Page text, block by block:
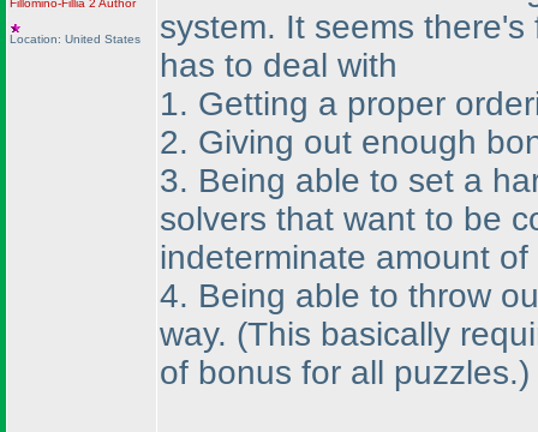
Fillomino-Fillia 2 Author
Location: United States
system. It seems
has to deal with
1. Getting a proper
2. Giving out enough
3. Being able to set a
solvers that want to be
indeterminate amount
4. Being able to throw
way. (This basically
of bonus for all puzzles.)